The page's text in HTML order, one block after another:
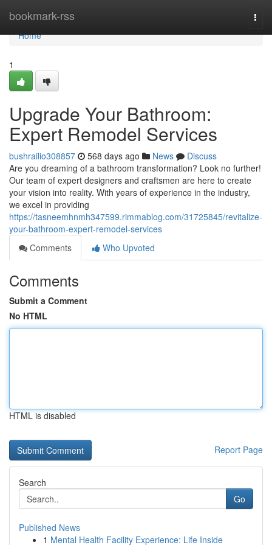
bookmark-rss
Home
Home
1
Upgrade Your Bathroom:
Expert Remodel Services
bushrailio308857 568 days ago News
Discuss
Are you dreaming of a bathroom transformation? Look no further!
Our team of expert designers and craftsmen are here to create
your vision into reality. With years of experience in the industry,
we excel in providing
https://tasneemhnmh347599.rimmablog.com/31725845/revitalize-
your-bathroom-expert-remodel-services
Comments
Who Upvoted
Comments
Submit a Comment
No HTML
HTML is disabled
Report Page
Search
Go
Published News
1 Mental Health Facility Experience: Life Inside